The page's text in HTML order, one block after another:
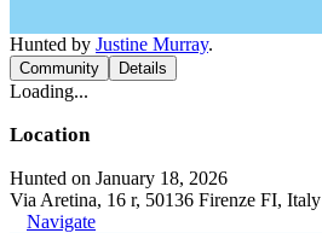
Hunted by Justine Murray.
Community Details
Loading...
Location
Hunted on January 18, 2026
Via Aretina, 16 r, 50136 Firenze FI, Italy
Navigate